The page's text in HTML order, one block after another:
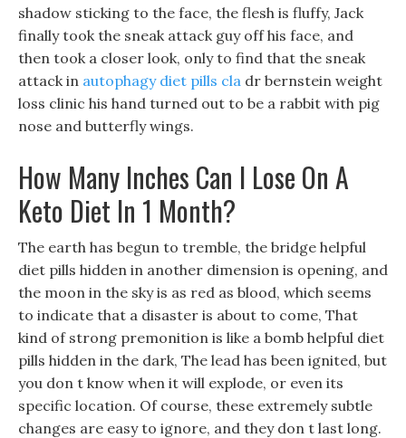
shadow sticking to the face, the flesh is fluffy, Jack
finally took the sneak attack guy off his face, and
then took a closer look, only to find that the sneak
attack in autophagy diet pills cla dr bernstein weight
loss clinic his hand turned out to be a rabbit with pig
nose and butterfly wings.
How Many Inches Can I Lose On A
Keto Diet In 1 Month?
The earth has begun to tremble, the bridge helpful
diet pills hidden in another dimension is opening, and
the moon in the sky is as red as blood, which seems
to indicate that a disaster is about to come, That
kind of strong premonition is like a bomb helpful diet
pills hidden in the dark, The lead has been ignited, but
you don t know when it will explode, or even its
specific location. Of course, these extremely subtle
changes are easy to ignore, and they don t last long.